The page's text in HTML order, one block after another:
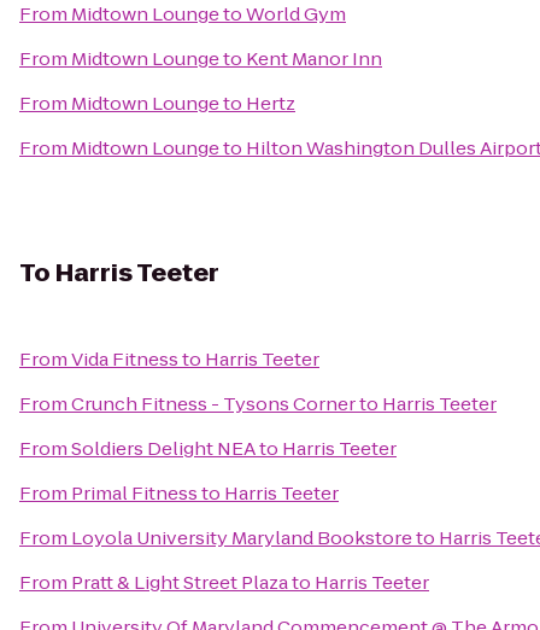
From Midtown LoungetoWorld Gym
From Midtown Loungeto Kent Manor Inn
From Midtown Loungeto Hertz
From Midtown Loungeto Hilton Washington Dulles
To Harris Teeter
FromVida Fitnessto Harris Teeter
FromCrunch Fitness - Tysons Cornerto Harris Teeter
FromSoldiers Delight NEAto Harris Teeter
From Primal Fitnessto Harris Teeter
From Loyola University Maryland Bookstoreto Harris
From Pratt & Light Street Plazato Harris Teeter